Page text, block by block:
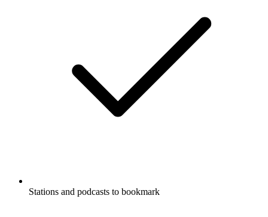
Stations and podcasts to bookmark